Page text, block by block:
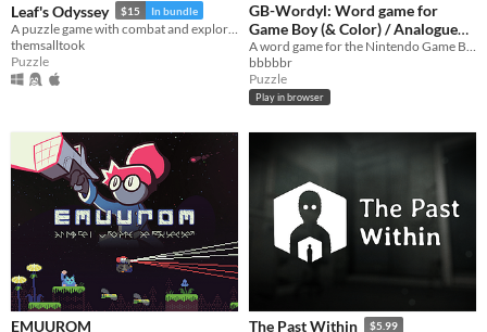
Leaf's Odyssey $15 In bundle
themsalltook
Puzzle
GB-Wordyl: Word game for
Game Boy (& Color) / Analogue
Pocket / Mega Duck
A word game for the Nintendo Game Boy (& Color) / Color and Analogue Pocket / MegaDuck
bbbbbr
Puzzle
Play in browser
EMUUROM The Past Within $5.99